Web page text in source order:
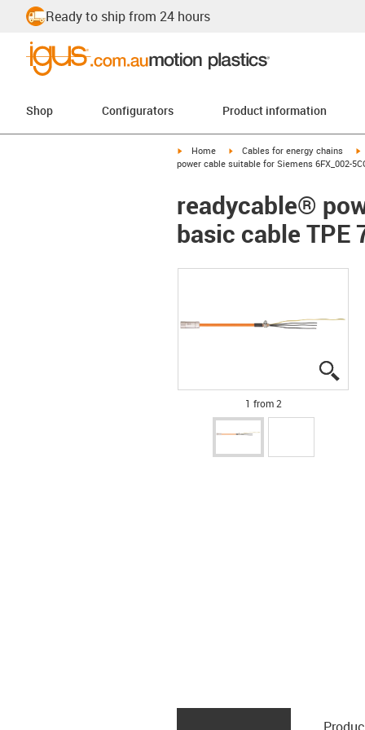
Ready to ship from 24 hours
Shop Configurators Product information
igus-icon-arrow-right
Home igus-icon-arrow-right
Cables for energy chains
power cable suitable for Siemens 6FX_002-
readycable®
basic cable TPE
1 from 2